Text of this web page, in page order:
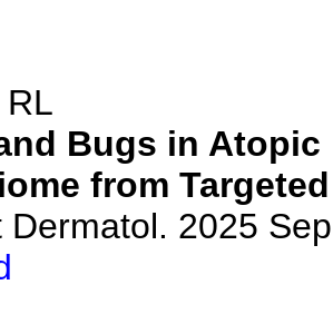
Bugs in
from
Dermatol. 2025